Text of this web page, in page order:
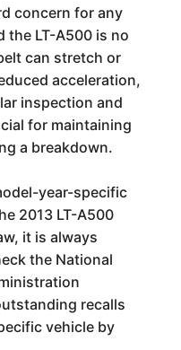
concern for any
the LT-A500 is no
can stretch or
acceleration,
inspection and
for maintaining
a breakdown.
year-specific
2013 LT-A500
it is always
the National
recalls
vehicle by